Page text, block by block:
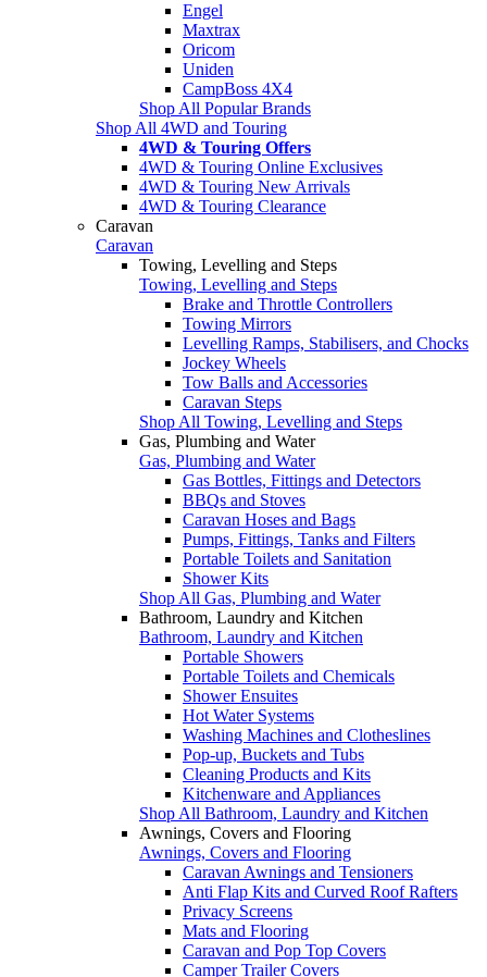
Engel
Maxtrax
Oricom
Uniden
CampBoss 4X4
Shop All Popular Brands
Shop All 4WD and Touring
4WD & Touring Offers
4WD & Touring Online Exclusives
4WD & Touring New Arrivals
4WD & Touring Clearance
Caravan
Caravan
Towing, Levelling and Steps
Towing, Levelling and Steps
Brake and Throttle Controllers
Towing Mirrors
Levelling Ramps, Stabilisers, and Chocks
Jockey Wheels
Tow Balls and Accessories
Caravan Steps
Shop All Towing, Levelling and Steps
Gas, Plumbing and Water
Gas, Plumbing and Water
Gas Bottles, Fittings and Detectors
BBQs and Stoves
Caravan Hoses and Bags
Pumps, Fittings, Tanks and Filters
Portable Toilets and Sanitation
Shower Kits
Shop All Gas, Plumbing and Water
Bathroom, Laundry and Kitchen
Bathroom, Laundry and Kitchen
Portable Showers
Portable Toilets and Chemicals
Shower Ensuites
Hot Water Systems
Washing Machines and Clotheslines
Pop-up, Buckets and Tubs
Cleaning Products and Kits
Kitchenware and Appliances
Shop All Bathroom, Laundry and Kitchen
Awnings, Covers and Flooring
Awnings, Covers and Flooring
Caravan Awnings and Tensioners
Anti Flap Kits and Curved Roof Rafters
Privacy Screens
Mats and Flooring
Caravan and Pop Top Covers
Camper Trailer Covers